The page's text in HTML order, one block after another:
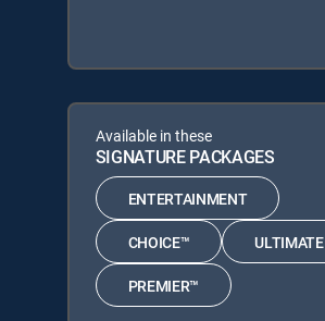
Available in these
SIGNATURE PACKAGES
ENTERTAINMENT
CHOICE™ ULTIMATE
PREMIER™